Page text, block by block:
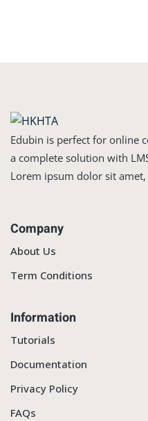
Edubin is perfect for online
a complete solution with
Lorem ipsum dolor sit amet,
Company
About Us
Term Conditions
Information
Tutorials
Documentation
Privacy Policy
FAQs